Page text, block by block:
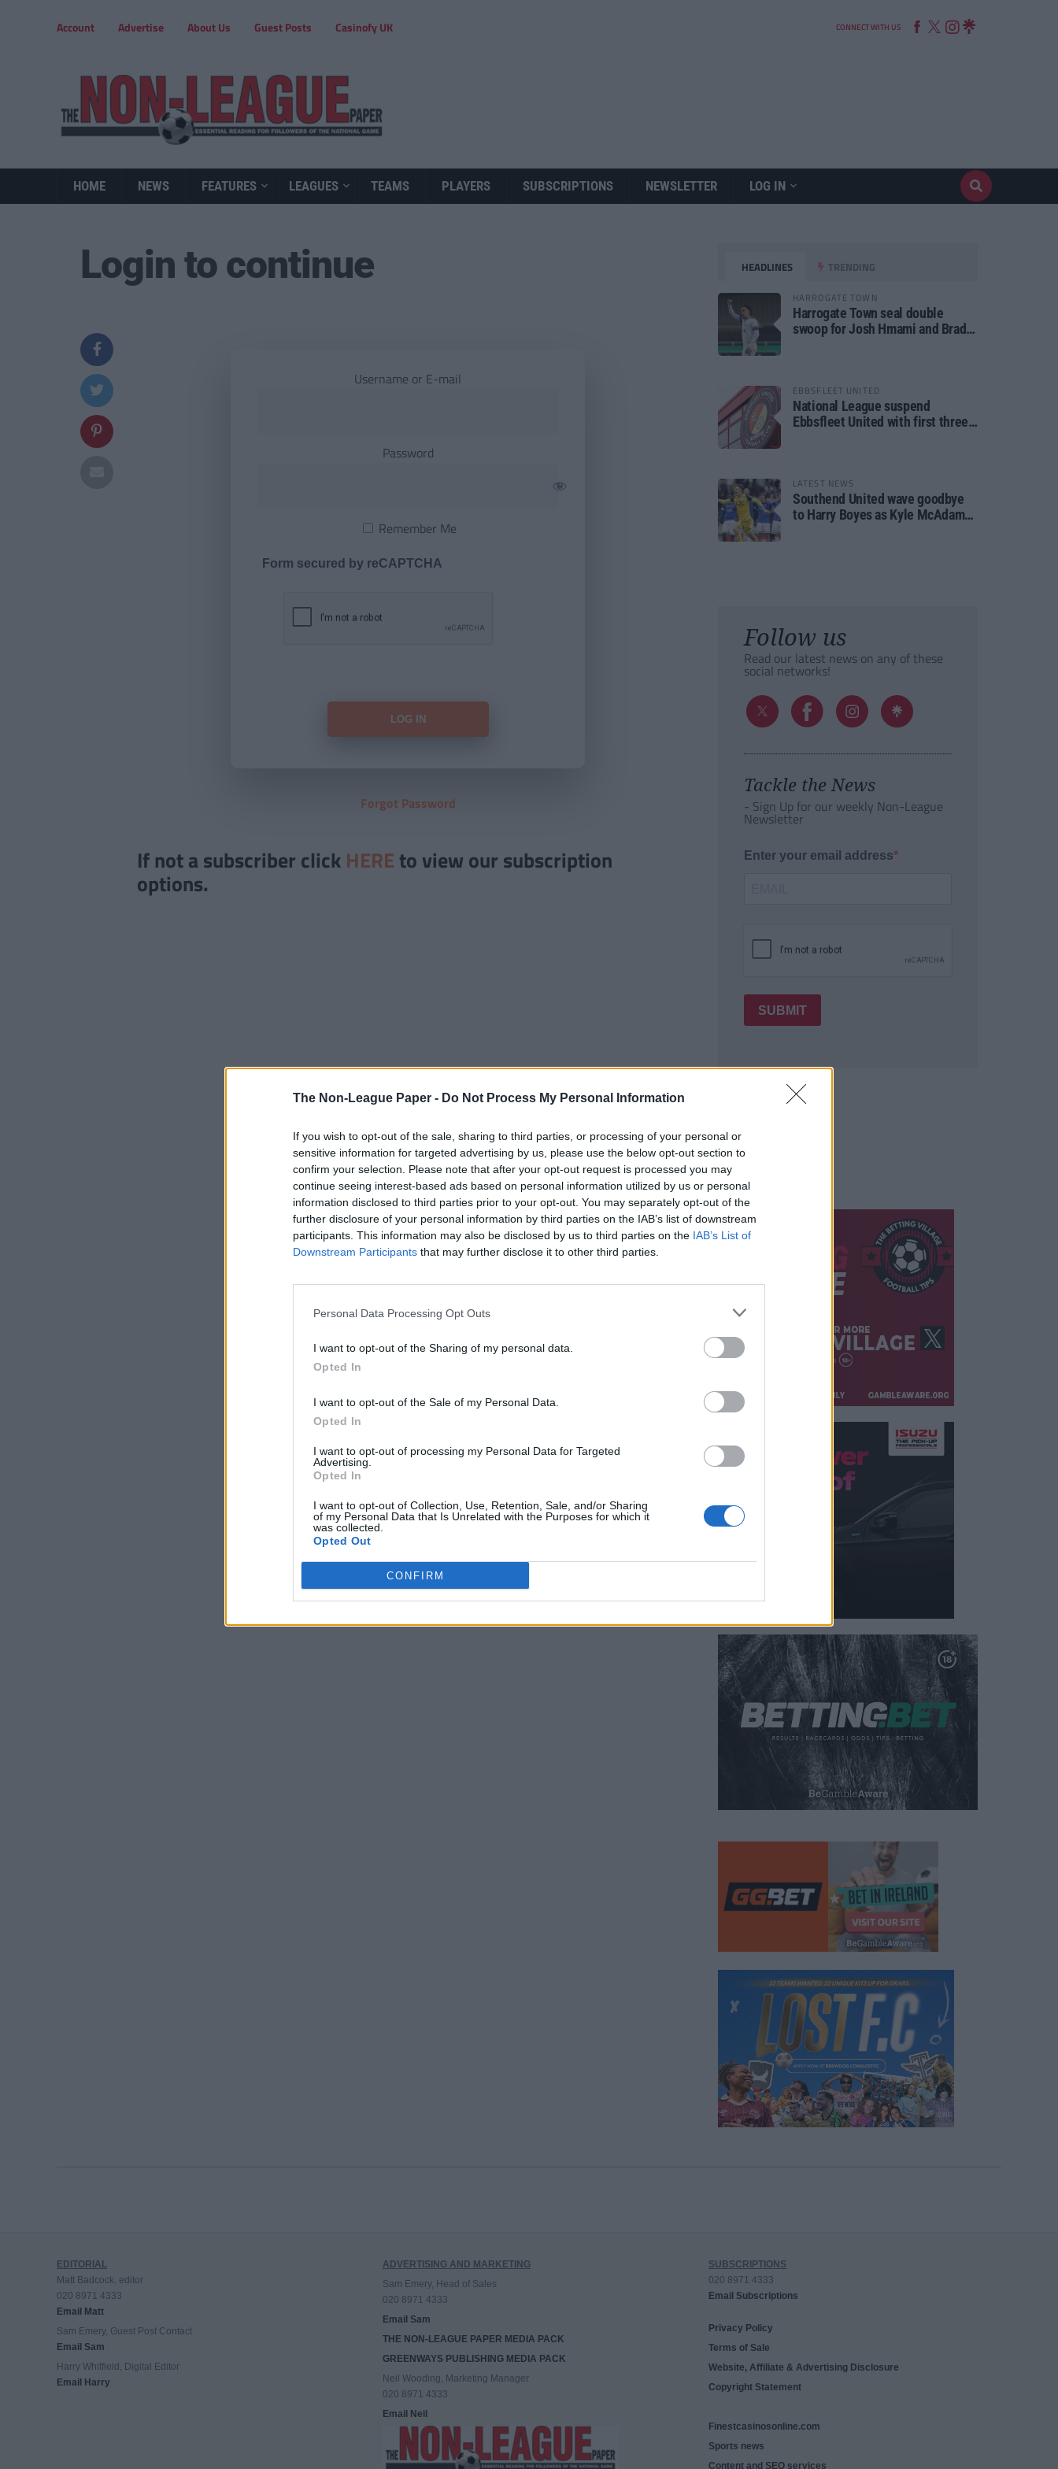
The Non-League Paper - Do Not Process My Personal Information
If you wish to opt-out of the sale, sharing to third parties, or processing of your personal or
sensitive information for targeted advertising by us, please use the below opt-out section to
confirm your selection. Please note that after your opt-out request is processed you may
continue seeing interest-based ads based on personal information utilized by us or personal
information disclosed to third parties prior to your opt-out. You may separately opt-out of the
further disclosure of your personal information by third parties on the IAB’s list of downstream
participants. This information may also be disclosed by us to third parties on the IAB’s List of
Downstream Participants that may further disclose it to other third parties.
Personal Data Processing Opt Outs
I want to opt-out of the Sharing of my personal data.
Opted In
I want to opt-out of the Sale of my Personal Data.
Opted In
I want to opt-out of processing my Personal Data for Targeted
Advertising.
Opted In
I want to opt-out of Collection, Use, Retention, Sale, and/or Sharing
of my Personal Data that Is Unrelated with the Purposes for which it
was collected.
Opted Out
CONFIRM
Account Advertise About Us Guest Posts Casinofy UK CONNECT WITH US
HOME NEWS FEATURES LEAGUES TEAMS PLAYERS SUBSCRIPTIONS NEWSLETTER LOG IN
Login to continue
Username or E-mail
Password
Remember Me
Form secured by reCAPTCHA
Forgot Password
If not a subscriber click HERE to view our subscription
options.
HEADLINES TRENDING
HARROGATE TOWN
Harrogate Town seal double
swoop for Josh Hmami and Brad
EBBSFLEET UNITED
National League suspend
Ebbsfleet United with first three
LATEST NEWS
Southend United wave goodbye
to Harry Boyes as Kyle McAdam
Follow us
Read our latest news on any of these
social networks!
Tackle the News
- Sign Up for our weekly Non-League
Newsletter
Enter your email address
SUBMIT
EDITORIAL
Matt Badcock, editor
020 8971 4333
Email Matt
Sam Emery, Guest Post Contact
Email Sam
Harry Whitfield, Digital Editor
Email Harry
ADVERTISING AND MARKETING
Sam Emery, Head of Sales
020 8971 4333
Email Sam
THE NON-LEAGUE PAPER MEDIA PACK
GREENWAYS PUBLISHING MEDIA PACK
Neil Wooding, Marketing Manager
020 8971 4333
Email Neil
SUBSCRIPTIONS
020 8971 4333
Email Subscriptions
Privacy Policy
Terms of Sale
Website, Affiliate & Advertising Disclosure
Copyright Statement
Finestcasinosonline.com
Sports news
Content and SEO services